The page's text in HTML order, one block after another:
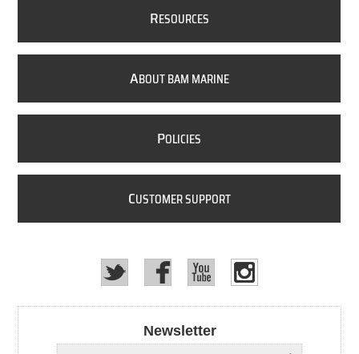
RESOURCES
ABOUT BAM MARINE
POLICIES
CUSTOMER SUPPORT
Newsletter